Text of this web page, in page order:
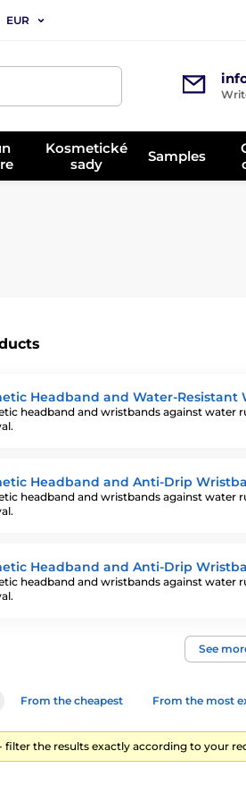
EUR
Kosmetické
sady
Samples
Headband and Water-Resistant
headband and wristbands against water
Headband and Anti-Drip
headband and wristbands against water
Headband and Anti-Drip
headband and wristbands against water
See
From the cheapest From the most
filter the results exactly according to your